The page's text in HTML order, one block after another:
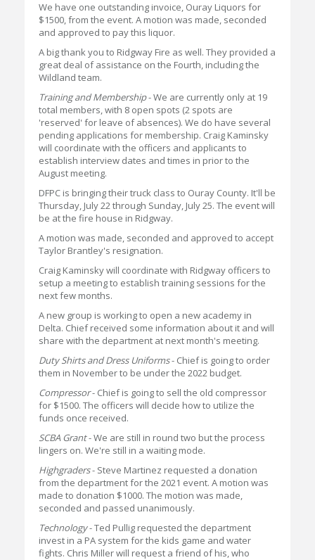
We have one outstanding invoice, Ouray Liquors for
$1500, from the event. A motion was made, seconded
and approved to pay this liquor.
A big thank you to Ridgway Fire as well. They provided a
great deal of assistance on the Fourth, including the
Wildland team.
Training and Membership- We are currently only at 19
total members, with 8 open spots (2 spots are
'reserved' for leave of absences). We do have several
pending applications for membership. Craig Kaminsky
will coordinate with the officers and applicants to
establish interview dates and times in prior to the
August meeting.
DFPC is bringing their truck class to Ouray County. It'll be
Thursday, July 22 through Sunday, July 25. The event will
be at the fire house in Ridgway.
A motion was made, seconded and approved to accept
Taylor Brantley's resignation.
Craig Kaminsky will coordinate with Ridgway officers to
setup a meeting to establish training sessions for the
next few months.
A new group is working to open a new academy in
Delta. Chief received some information about it and will
share with the department at next month's meeting.
Duty Shirts and Dress Uniforms- Chief is going to order
them in November to be under the 2022 budget.
Compressor- Chief is going to sell the old compressor
for $1500. The officers will decide how to utilize the
funds once received.
SCBA Grant- We are still in round two but the process
lingers on. We're still in a waiting mode.
Highgraders- Steve Martinez requested a donation
from the department for the 2021 event. A motion was
made to donation $1000. The motion was made,
seconded and passed unanimously.
Technology- Ted Pullig requested the department
invest in a PA system for the kids game and water
fights. Chris Miller will request a friend of his, who